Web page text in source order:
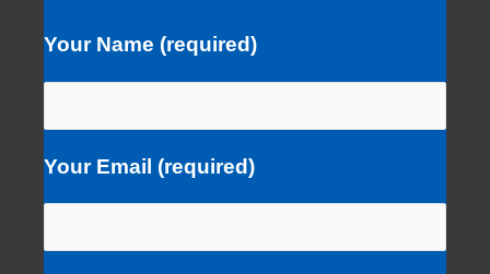
Your Name (required)
Your Email (required)